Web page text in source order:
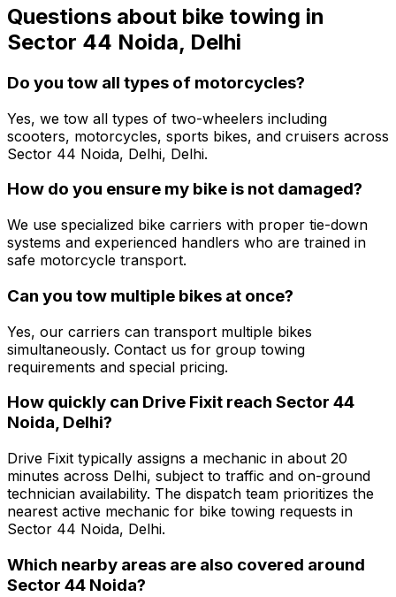
Questions about bike towing in
Sector 44 Noida, Delhi
Do you tow all types of motorcycles?
Yes, we tow all types of two-wheelers including
scooters, motorcycles, sports bikes, and cruisers across
Sector 44 Noida, Delhi, Delhi.
How do you ensure my bike is not damaged?
We use specialized bike carriers with proper tie-down
systems and experienced handlers who are trained in
safe motorcycle transport.
Can you tow multiple bikes at once?
Yes, our carriers can transport multiple bikes
simultaneously. Contact us for group towing
requirements and special pricing.
How quickly can Drive Fixit reach Sector 44
Noida, Delhi?
Drive Fixit typically assigns a mechanic in about 20
minutes across Delhi, subject to traffic and on-ground
technician availability. The dispatch team prioritizes the
nearest active mechanic for bike towing requests in
Sector 44 Noida, Delhi.
Which nearby areas are also covered around
Sector 44 Noida?